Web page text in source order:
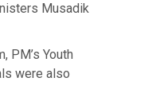
Musadik
PM’s Youth
were also